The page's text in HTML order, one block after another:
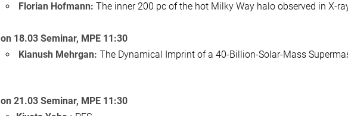
Florian Hofmann: The inner 200 pc of the hot Milky Way halo observed in X-
18.03 Seminar, MPE 11:30
Kianush Mehrgan: The Dynamical Imprint of a 40-Billion-Solar-Mass
21.03 Seminar, MPE 11:30